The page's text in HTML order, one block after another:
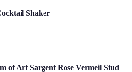
Shaker
of Art Sargent Rose Vermeil Stud